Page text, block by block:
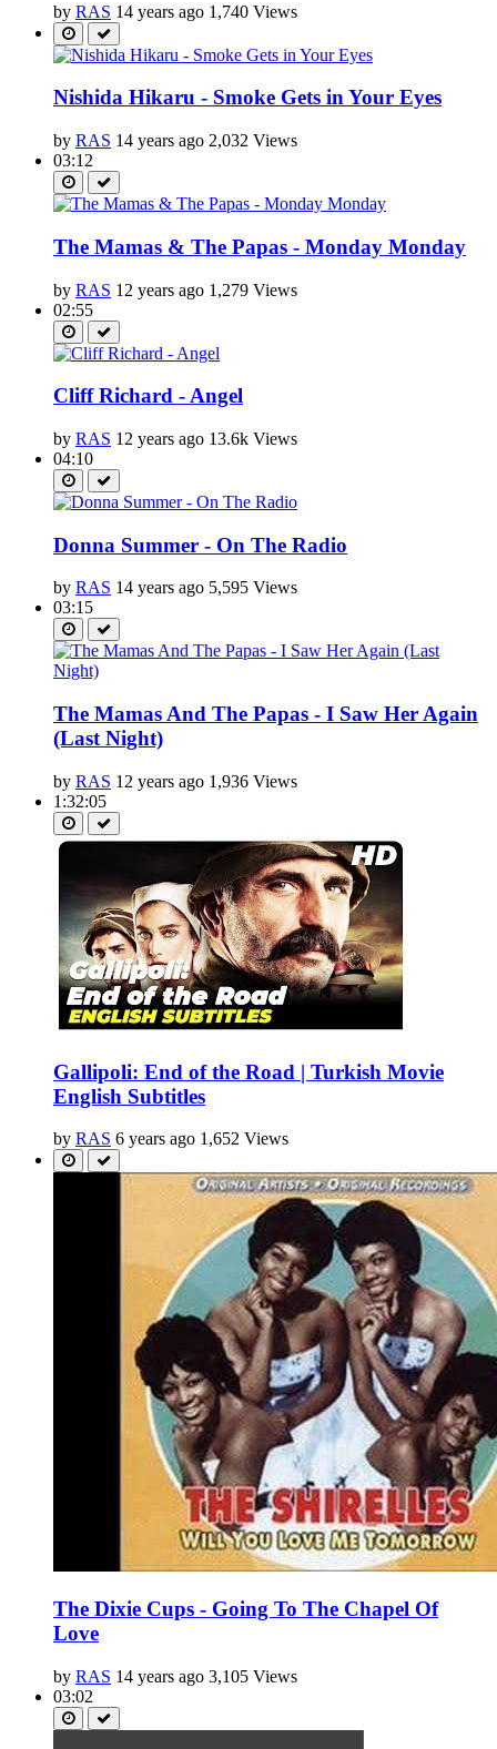
by RAS 14 years ago 1,740 Views
Nishida Hikaru - Smoke Gets in Your Eyes
by RAS 14 years ago 2,032 Views
03:12
The Mamas & The Papas - Monday Monday
by RAS 12 years ago 1,279 Views
02:55
Cliff Richard - Angel
by RAS 12 years ago 13.6k Views
04:10
Donna Summer - On The Radio
by RAS 14 years ago 5,595 Views
03:15
The Mamas And The Papas - I Saw Her Again
(Last Night)
by RAS 12 years ago 1,936 Views
1:32:05
Gallipoli: End of the Road | Turkish Movie
English Subtitles
by RAS 6 years ago 1,652 Views
The Dixie Cups - Going To The Chapel Of
Love
by RAS 14 years ago 3,105 Views
03:02